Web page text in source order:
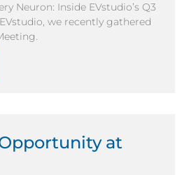
Neuron: Inside EVstudio’s Q3
we recently gathered
at